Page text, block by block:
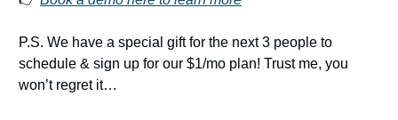
P.S. We have a special gift for the next 3 people to
schedule & sign up for our $1/mo plan! Trust me, you
won’t regret it…